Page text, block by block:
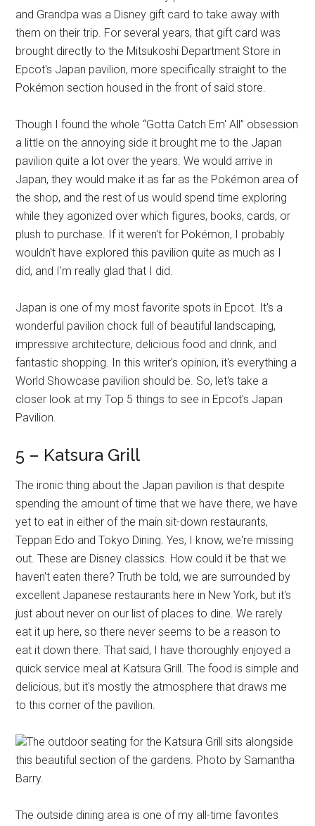
and Grandpa was a Disney gift card to take away with
them on their trip. For several years, that gift card was
brought directly to the Mitsukoshi Department Store in
Epcot's Japan pavilion, more specifically straight to the
Pokémon section housed in the front of said store.
Though I found the whole “Gotta Catch Em' All” obsession
a little on the annoying side it brought me to the Japan
pavilion quite a lot over the years. We would arrive in
Japan, they would make it as far as the Pokémon area of
the shop, and the rest of us would spend time exploring
while they agonized over which figures, books, cards, or
plush to purchase. If it weren't for Pokémon, I probably
wouldn't have explored this pavilion quite as much as I
did, and I'm really glad that I did.
Japan is one of my most favorite spots in Epcot. It's a
wonderful pavilion chock full of beautiful landscaping,
impressive architecture, delicious food and drink, and
fantastic shopping. In this writer's opinion, it's everything a
World Showcase pavilion should be. So, let's take a
closer look at my Top 5 things to see in Epcot's Japan
Pavilion.
5 – Katsura Grill
The ironic thing about the Japan pavilion is that despite
spending the amount of time that we have there, we have
yet to eat in either of the main sit-down restaurants,
Teppan Edo and Tokyo Dining. Yes, I know, we're missing
out. These are Disney classics. How could it be that we
haven't eaten there? Truth be told, we are surrounded by
excellent Japanese restaurants here in New York, but it's
just about never on our list of places to dine. We rarely
eat it up here, so there never seems to be a reason to
eat it down there. That said, I have thoroughly enjoyed a
quick service meal at Katsura Grill. The food is simple and
delicious, but it's mostly the atmosphere that draws me
to this corner of the pavilion.
The outdoor seating for the Katsura Grill sits alongside
this beautiful section of the gardens. Photo by Samantha
Barry.
The outside dining area is one of my all-time favorites